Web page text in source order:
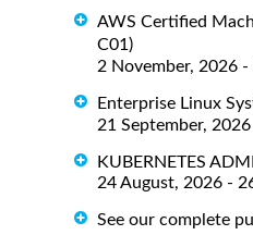
AWS Certified
C01)
2 November, 2026
Enterprise Linux
21 September,
KUBERNETES
24 August, 2026 -
See our complete